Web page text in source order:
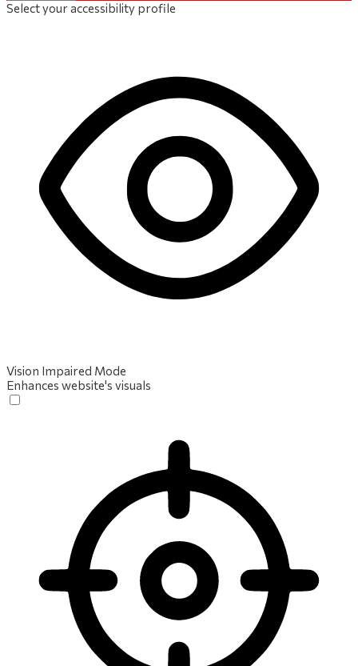
Select your accessibility profile
Vision Impaired Mode
Enhances website's visuals